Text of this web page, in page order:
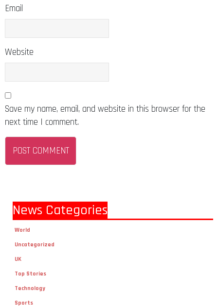
Email
Website
Save my name, email, and website in this browser for the
next time I comment.
News Categories
World
Uncategorized
UK
Top Stories
Technology
Sports